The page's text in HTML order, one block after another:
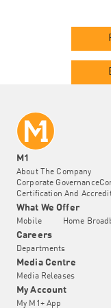
M1
About The Company
Corporate Governance
Certification And
What We Offer
Mobile Home
Careers
Departments
Media Centre
Media Releases
My Account
My M1+ App